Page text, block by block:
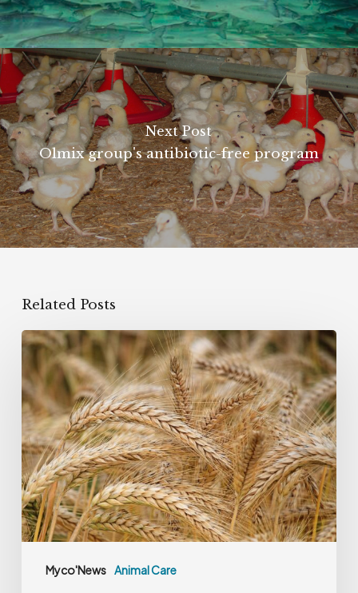
Next Post
Olmix group's antibiotic-free program
Related Posts
Myco'News Animal Care
Emerging
mycotoxins:
are
Enniatins
a
real
challenge?